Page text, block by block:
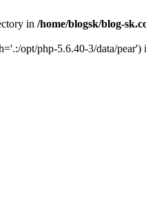
in /home/blogsk/blog-
opt/php-5.6.40-3/data/pear')